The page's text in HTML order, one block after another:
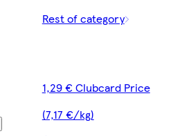
Rest of category
1,29 € Clubcard Price
(7,17 €/kg)